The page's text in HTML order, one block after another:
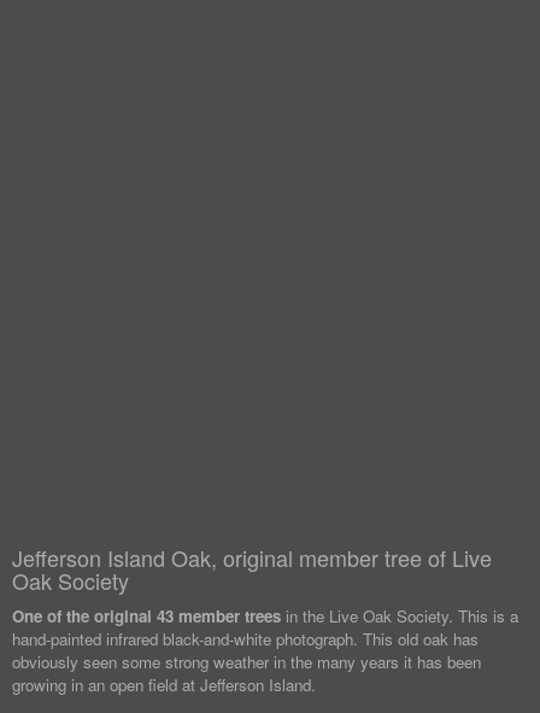
Jefferson Island Oak, original member tree of Live
Oak Society
One of the original 43 member trees in the Live Oak Society. This is a
hand-painted infrared black-and-white photograph. This old oak has
obviously seen some strong weather in the many years it has been
growing in an open field at Jefferson Island.